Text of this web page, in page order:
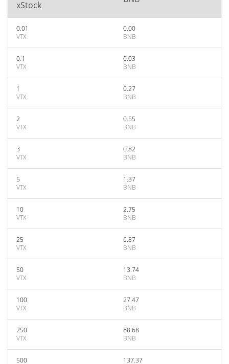
xStock
0.01
VTX
0.00
BNB
0.1
VTX
0.03
BNB
1
VTX
0.27
BNB
2
VTX
0.55
BNB
3
VTX
0.82
BNB
5
VTX
1.37
BNB
10
VTX
2.75
BNB
25
VTX
6.87
BNB
50
VTX
13.74
BNB
100
VTX
27.47
BNB
250
VTX
68.68
BNB
500
137.37